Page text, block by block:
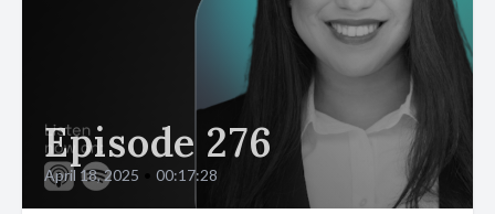
Episode 276
April 18, 2025 00:17:28